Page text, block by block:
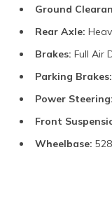
Ground
Rear Axle:
Brakes: Full Air
Parking Brakes:
Power Steering:
Front
Wheelbase: